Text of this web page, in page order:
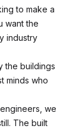
to make a
want the
industry
the buildings
minds who
we
The built